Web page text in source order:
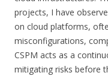
projects, I have
on cloud platforms,
misconfigurations,
CSPM acts as a
mitigating risks before